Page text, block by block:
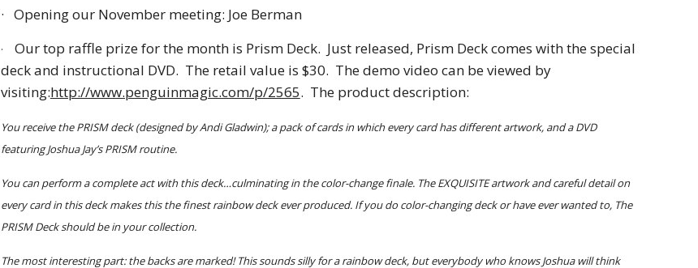
· Opening our November meeting: Joe Berman
·
Our top raffle prize for the month is Prism Deck.  Just released, Prism Deck comes with the special
deck and instructional DVD.  The retail value is $30.  The demo video can be viewed by
visiting:http://www.penguinmagic.com/p/2565.  The product description:
You receive the PRISM deck (designed by Andi Gladwin); a pack of cards in which every card has different artwork, and a DVD
featuring Joshua Jay’s PRISM routine.
You can perform a complete act with this deck…culminating in the color-change finale. The EXQUISITE artwork and careful detail on
every card in this deck makes this the finest rainbow deck ever produced. If you do color-changing deck or have ever wanted to, The
PRISM Deck should be in your collection.
The most interesting part: the backs are marked! This sounds silly for a rainbow deck, but everybody who knows Joshua will think